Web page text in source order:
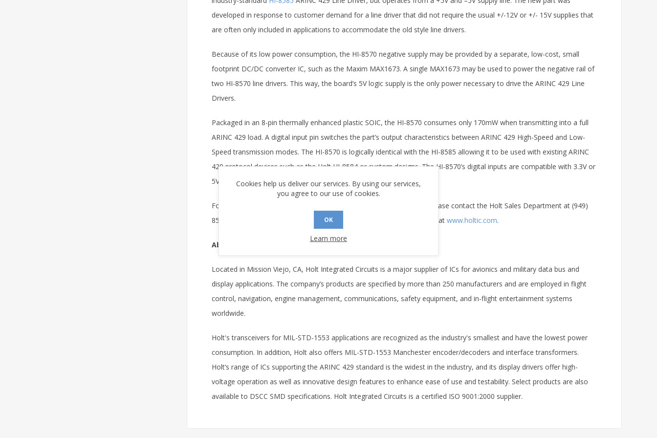
developed in response to customer demand for a line driver that did not require the usual +/-12V or +/- 15V supplies that
are often only included in applications to accommodate the old style line drivers.
Because of its low power consumption, the HI-8570 negative supply may be provided by a separate, low-cost, small
footprint DC/DC converter IC, such as the Maxim MAX1673. A single MAX1673 may be used to power the negative rail of
two HI-8570 line drivers. This way, the board’s 5V logic supply is the only power necessary to drive the ARINC 429 Line
Drivers.
Packaged in an 8-pin thermally enhanced plastic SOIC, the HI-8570 consumes only 170mW when transmitting into a full
ARINC 429 load. A digital input pin switches the part’s output characteristics between ARINC 429 High-Speed and Low-
Speed transmission modes. The HI-8570 is logically identical with the HI-8585 allowing it to be used with existing ARINC
429 protocol devices such as the Holt HI-8584 or custom designs. The HI-8570’s digital inputs are compatible with 3.3V or
5V logic.
For further information regarding the ARINC 429 family of products, please contact the Holt Sales Department at (949)
859-8800, by e-mail at
info@holtic.com , or by visiting the Holt Web Site at www.holtic.com.
About Holt Integrated Circuits
Located in Mission Viejo, CA, Holt Integrated Circuits is a major supplier of ICs for avionics and military data bus and
display applications. The company’s products are specified by more than 250 manufacturers and are employed in flight
control, navigation, engine management, communications, safety equipment, and in-flight entertainment systems
worldwide.
Holt's transceivers for MIL-STD-1553 applications are recognized as the industry's smallest and have the lowest power
consumption. In addition, Holt also offers MIL-STD-1553 Manchester encoder/decoders and interface transformers.
Holt’s range of ICs supporting the ARINC 429 standard is the widest in the industry, and its display drivers offer high-
voltage operation as well as innovative design features to enhance ease of use and testability. Select products are also
available to DSCC SMD specifications. Holt Integrated Circuits is a certified ISO 9001:2000 supplier.
Cookies help us deliver our services. By using our services,
you agree to our use of cookies.
OK
Learn more